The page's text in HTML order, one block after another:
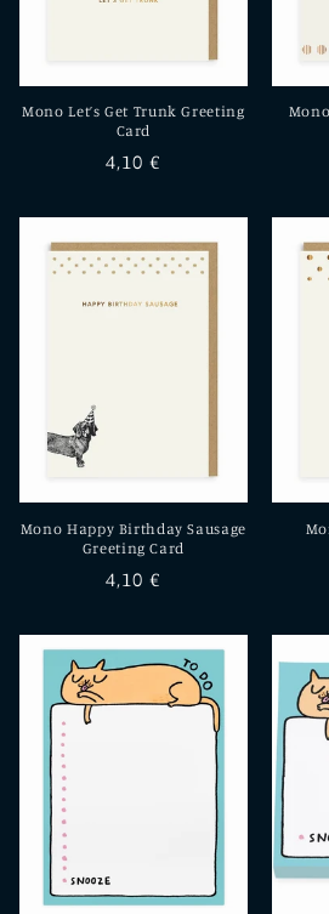
Mono Let’s Get Trunk Greeting
Card
Regular
4,10 €
Mono Happy Birthday Sausage
Greeting Card
Regular
4,10 €